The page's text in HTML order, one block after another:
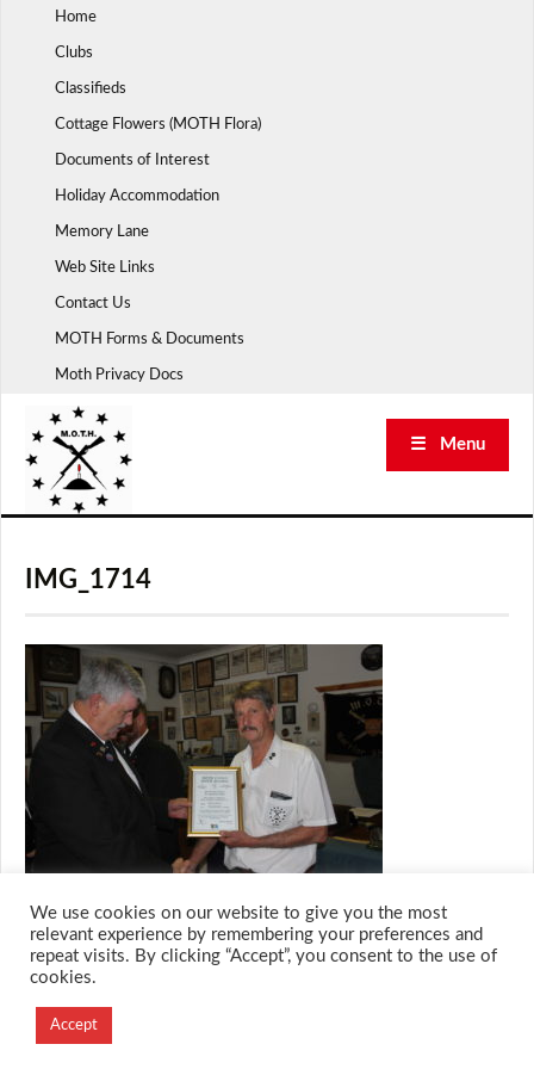
Home
Clubs
Classifieds
Cottage Flowers (MOTH Flora)
Documents of Interest
Holiday Accommodation
Memory Lane
Web Site Links
Contact Us
MOTH Forms & Documents
Moth Privacy Docs
☰ Menu
IMG_1714
Designed and Developed by
Creation Labs Software
We use cookies on our website to give you the most
relevant experience by remembering your preferences and
repeat visits. By clicking “Accept”, you consent to the use of
cookies.
Accept